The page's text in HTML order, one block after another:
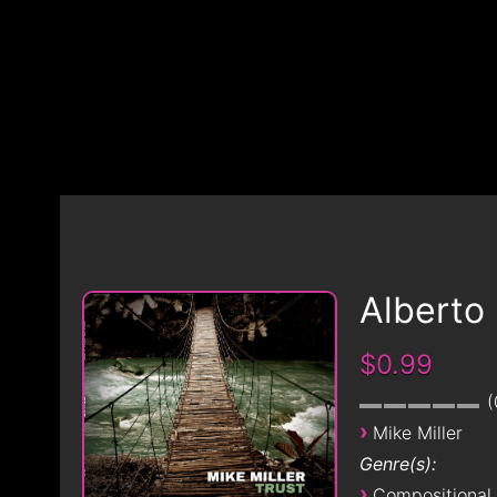
Alberto
$0.99
› Mike Miller
Genre(s):